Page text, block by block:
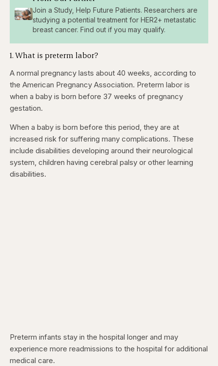
Join a Study, Help Future Patients. Researchers are
studying a potential treatment for HER2+ metastatic
breast cancer. Find out if you may qualify.
1. What is preterm labor?
A normal pregnancy lasts about 40 weeks, according to
the American Pregnancy Association. Preterm labor is
when a baby is born before 37 weeks of pregnancy
gestation.
When a baby is born before this period, they are at
increased risk for suffering many complications. These
include disabilities developing around their neurological
system, children having cerebral palsy or other learning
disabilities.
Preterm infants stay in the hospital longer and may
experience more readmissions to the hospital for additional
medical care.